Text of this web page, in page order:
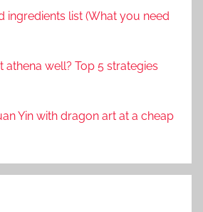
ingredients list (What you need
athena well? Top 5 strategies
Yin with dragon art at a cheap